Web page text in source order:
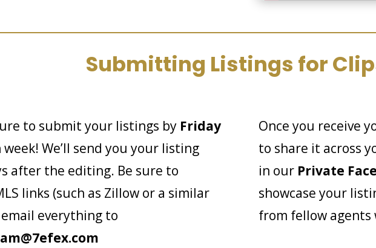
Submitting Listings for
to submit your listings by Friday
week! We’ll send you your listing
after the editing. Be sure to
links (such as Zillow or a similar
everything to
Once you receive
to share it across
in our Private
showcase your
from fellow